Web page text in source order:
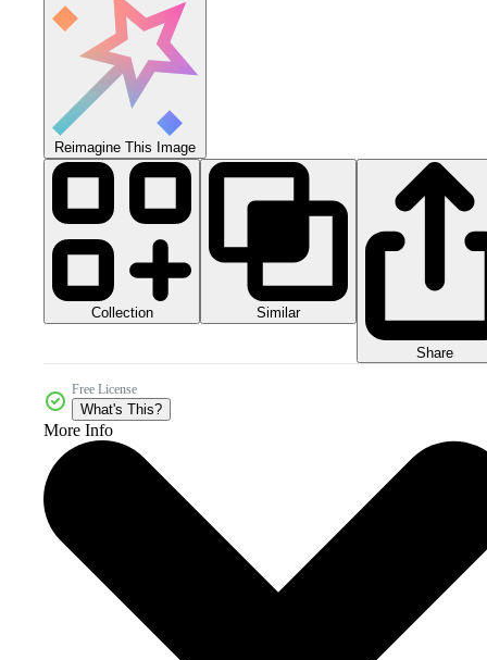
Reimagine This Image
Collection Similar
Share
Free License
What's This?
More Info